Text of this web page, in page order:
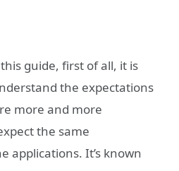
guide, first of all, it is
the expectations
more and more
the same
applications. It’s known